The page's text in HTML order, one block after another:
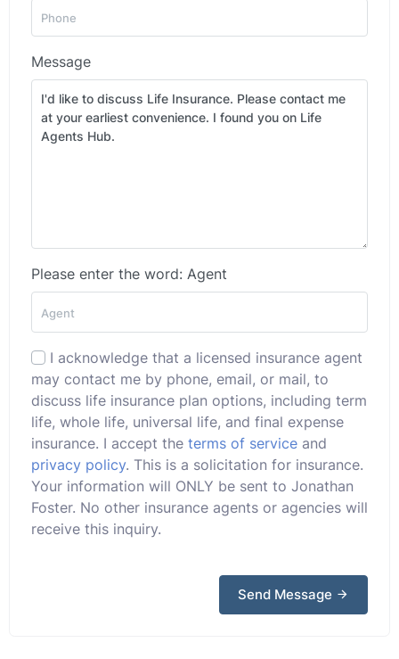
Message
Please enter the word: Agent
I acknowledge that a licensed insurance agent
may contact me by phone, email, or mail, to
discuss life insurance plan options, including term
life, whole life, universal life, and final expense
insurance. I accept the terms of service and
privacy policy. This is a solicitation for insurance.
Your information will ONLY be sent to Jonathan
Foster. No other insurance agents or agencies will
receive this inquiry.
Send Message